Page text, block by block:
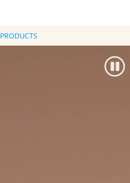
PRODUCTS